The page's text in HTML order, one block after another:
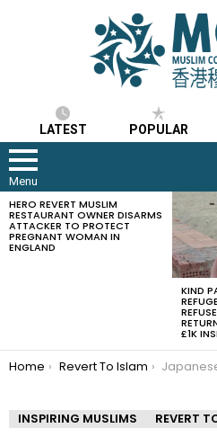
LATEST POPULAR
Menu
LATEST
STORIES
HERO REVERT MUSLIM
RESTAURANT OWNER DISARMS
ATTACKER TO PROTECT
PREGNANT WOMAN IN
ENGLAND
KIND
£1K
You are here:
Home Revert To Islam Japanese Girl Reverts To Islam
INSPIRING MUSLIMS REVERT